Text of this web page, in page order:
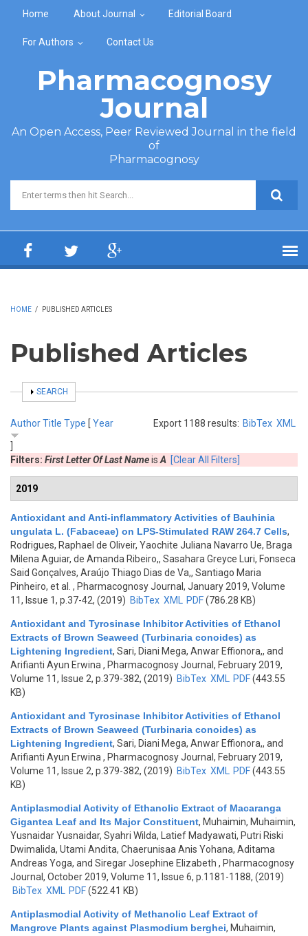
Home About Journal Editorial Board
For Authors Contact Us
Pharmacognosy
Journal
An Open Access, Peer Reviewed Journal in the field
of
Pharmacognosy
Search form
HOME / PUBLISHED ARTICLES
Published Articles
SHOW
SEARCH
Export 1188 results: BibTex XML
AuthorTitle Type [ Year
Filters: First Letter Of Last Nameis A [Clear All Filters]
2019
Antioxidant and Anti-inflammatory Activities of Bauhinia
ungulata L. (Fabaceae) on LPS-Stimulated RAW 264.7 Cells,
Rodrigues, Raphael de Oliveir, Yaochite Juliana Navarro Ue, Braga
Milena Aguiar, de Amanda Ribeiro,, Sasahara Greyce Luri, Fonseca
Said Gonçalves, Araújo Thiago Dias de Va,, Santiago Maria
Pinheiro, et al.
, Pharmacognosy Journal, January 2019, Volume
11, Issue 1, p.37-42, (2019) BibTex XML PDF(786.28 KB)
Antioxidant and Tyrosinase Inhibitor Activities of Ethanol
Extracts of Brown Seaweed (Turbinaria conoides) as
Lightening Ingredient, Sari, Diani Mega, Anwar Effionora,, and
Arifianti Ayun Erwina , Pharmacognosy Journal, February 2019,
Volume 11, Issue 2, p.379-382, (2019) BibTex XML PDF(443.55
KB)
Antioxidant and Tyrosinase Inhibitor Activities of Ethanol
Extracts of Brown Seaweed (Turbinaria conoides) as
Lightening Ingredient, Sari, Diani Mega, Anwar Effionora,, and
Arifianti Ayun Erwina , Pharmacognosy Journal, February 2019,
Volume 11, Issue 2, p.379-382, (2019) BibTex XML PDF(443.55
KB)
Antiplasmodial Activity of Ethanolic Extract of Macaranga
Gigantea Leaf and Its Major Constituent, Muhaimin, Muhaimin,
Yusnaidar Yusnaidar, Syahri Wilda, Latief Madyawati, Putri Riski
Dwimalida, Utami Andita, Chaerunisaa Anis Yohana, Aditama
Andreas Yoga, and Siregar Josephine Elizabeth , Pharmacognosy
Journal, October 2019, Volume 11, Issue 6, p.1181-1188, (2019)
BibTex XML PDF(522.41 KB)
Antiplasmodial Activity of Methanolic Leaf Extract of
Mangrove Plants against Plasmodium berghei, Muhaimin,